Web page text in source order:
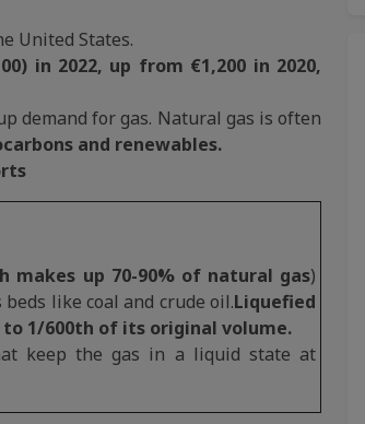
United States.
in 2022, up from €1,200 in 2020,
demand for gas. Natural gas is often
and renewables.
makes up 70-90% of natural gas)
like coal and crude oil.Liquefied
1/600th of its original volume.
keep the gas in a liquid state at